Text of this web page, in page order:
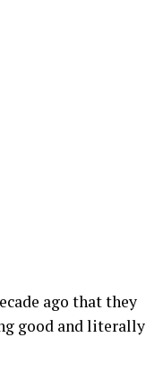
ago that they
good and literally